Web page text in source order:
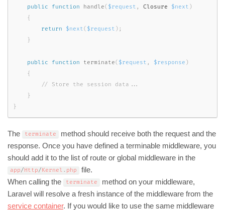
public
function handle( $request , Closure $next )
{
return
$next( $request ) ;
}
public function terminate( $request , $response )
{
}
}
The terminate
method should receive both the request and the
response. Once you have defined a terminable middleware, you
should add it to the list of route or global middleware in the
app/Http/Kernel . php
file.
When calling the
terminate
method on your middleware,
Laravel will resolve a fresh instance of the middleware from the
service container. If you would like to use the same middleware